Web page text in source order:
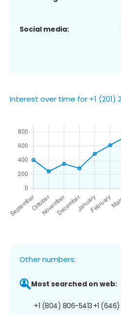
Social media:
Interest over time for +1 (201)
Other numbers:
Most searched on web:
+1 (804) 806-5413 +1